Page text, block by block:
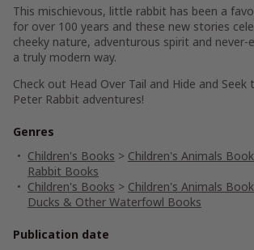
This mischievous, little rabbit has been a
for over 100 years and these new stories
cheeky nature, adventurous spirit and never-
a truly modern way.
Check out Head Over Tail and Hide and Seek
Peter Rabbit adventures!
Genres
Children's Books > Children's Animals
Rabbit Books
Children's Books > Children's Animals
Ducks & Other Waterfowl Books
Publication date